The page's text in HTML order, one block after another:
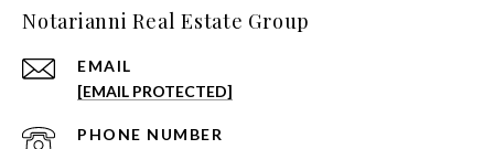
Notarianni Real Estate Group
EMAIL
[EMAIL PROTECTED]
PHONE NUMBER